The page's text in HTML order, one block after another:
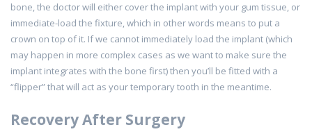
bone, the doctor will either cover the implant with your gum tissue, or
immediate-load the fixture, which in other words means to put a
crown on top of it. If we cannot immediately load the implant (which
may happen in more complex cases as we want to make sure the
implant integrates with the bone first) then you’ll be fitted with a
“flipper” that will act as your temporary tooth in the meantime.
Recovery After Surgery